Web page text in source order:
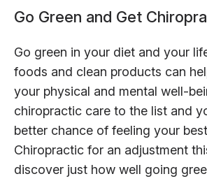
Go Green and Get
Go green in your diet and your
foods and clean products can
your physical and mental well-
chiropractic care to the list and
better chance of feeling your
Chiropractic for an adjustment
discover just how well going